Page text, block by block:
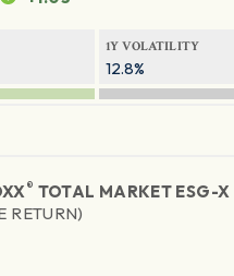
1Y VOLATILITY
12.8%
® TOTAL MARKET ESG-X
RETURN)